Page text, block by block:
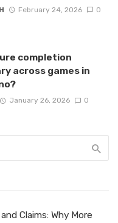
February 24, 2026 0
completion
across games in
January 26, 2026 0
Claims: Why More